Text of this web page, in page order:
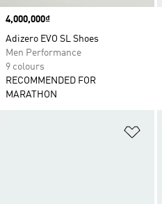
Price
4,000,000₫
Adizero EVO SL Shoes
Men Performance
9 colours
RECOMMENDED FOR
MARATHON